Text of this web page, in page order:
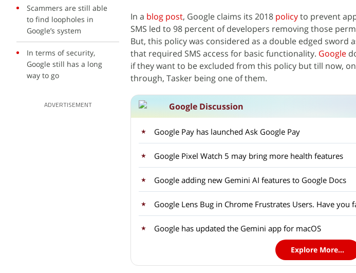
Scammers are still able
to find loopholes in
Google’s system
In terms of security,
Google still has a long
way to go
ADVERTISEMENT
In a blog post, Google claims its 2018 policyto prevent
SMS led to 98 percent of developers removing those
But, this policy was considered as a double edged sword
that required SMS access for basic functionality. Google
if they want to be excluded from this policy but till now,
through, Tasker being one of them.
Google Discussion
Google Pay has launched Ask Google Pay
Google Pixel Watch 5 may bring more health features
Google adding new Gemini AI features to Google Docs
Google Lens Bug in Chrome Frustrates Users. Have you
Google has updated the Gemini app for macOS
Explore More...